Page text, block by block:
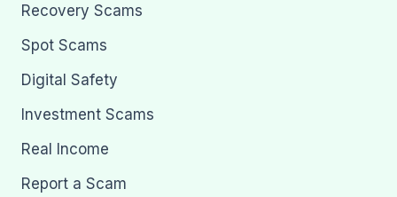
Recovery Scams
Spot Scams
Digital Safety
Investment Scams
Real Income
Report a Scam